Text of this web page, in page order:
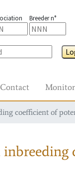
Breeder n°
Contact
coefficient of